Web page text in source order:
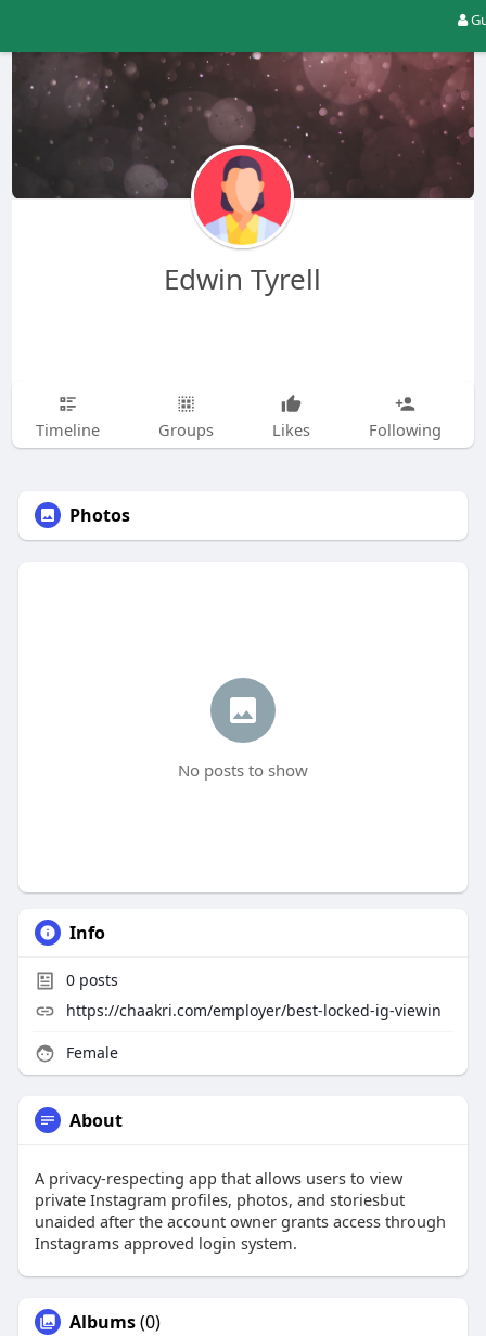
Edwin Tyrell
Timeline Groups Likes Following
Photos
No posts to show
Info
0posts
https://chaakri.com/employer/best-locked-ig-viewin
Female
About
A privacy-respecting app that allows users to view
private Instagram profiles, photos, and storiesbut
unaided after the account owner grants access through
Instagrams approved login system.
Albums(0)